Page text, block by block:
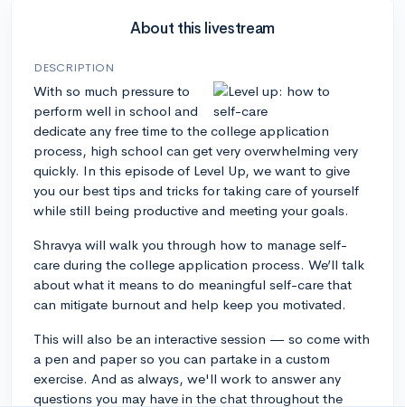
About this livestream
DESCRIPTION
With so much pressure to
perform well in school and
dedicate any free time to the college application
process, high school can get very overwhelming very
quickly. In this episode of Level Up, we want to give
you our best tips and tricks for taking care of yourself
while still being productive and meeting your goals.
Shravya will walk you through how to manage self-
care during the college application process. We’ll talk
about what it means to do meaningful self-care that
can mitigate burnout and help keep you motivated.
This will also be an interactive session — so come with
a pen and paper so you can partake in a custom
exercise. And as always, we'll work to answer any
questions you may have in the chat throughout the